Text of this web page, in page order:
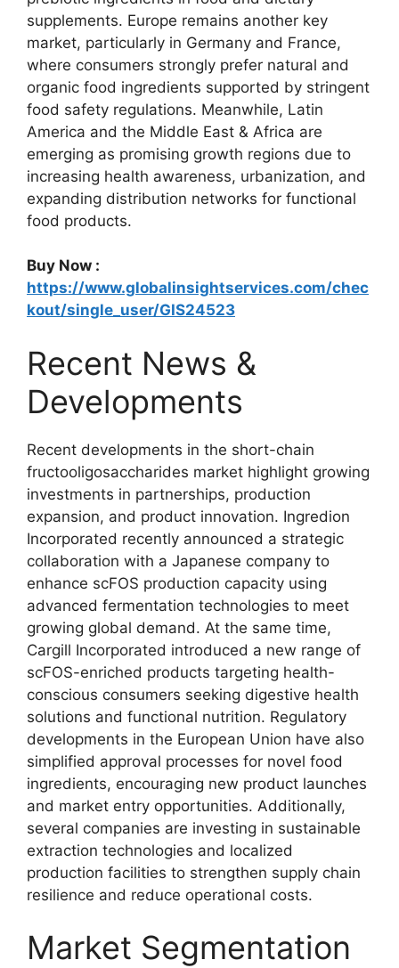
supplements. Europe remains another key
market, particularly in Germany and France,
where consumers strongly prefer natural and
organic food ingredients supported by stringent
food safety regulations. Meanwhile, Latin
America and the Middle East & Africa are
emerging as promising growth regions due to
increasing health awareness, urbanization, and
expanding distribution networks for functional
food products.
Buy Now :
https://www.globalinsightservices.com/chec
kout/single_user/GIS24523
Recent News &
Developments
Recent developments in the short-chain
fructooligosaccharides market highlight growing
investments in partnerships, production
expansion, and product innovation. Ingredion
Incorporated recently announced a strategic
collaboration with a Japanese company to
enhance scFOS production capacity using
advanced fermentation technologies to meet
growing global demand. At the same time,
Cargill Incorporated introduced a new range of
scFOS-enriched products targeting health-
conscious consumers seeking digestive health
solutions and functional nutrition. Regulatory
developments in the European Union have also
simplified approval processes for novel food
ingredients, encouraging new product launches
and market entry opportunities. Additionally,
several companies are investing in sustainable
extraction technologies and localized
production facilities to strengthen supply chain
resilience and reduce operational costs.
Market Segmentation